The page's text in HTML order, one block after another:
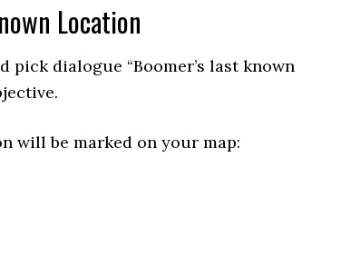
Location
pick dialogue “Boomer’s last known
will be marked on your map: